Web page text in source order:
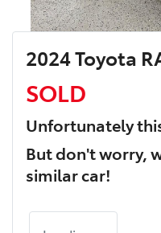
2024 Toyota
SOLD
Unfortunately
But don't worry,
similarcar!